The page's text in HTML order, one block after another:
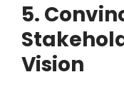
5.
Vision